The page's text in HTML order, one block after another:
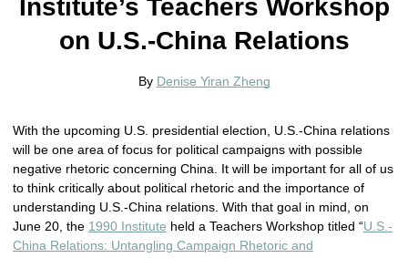
Institute’s Teachers Workshop
on U.S.-China Relations
By Denise Yiran Zheng
With the upcoming U.S. presidential election, U.S.-China relations
will be one area of focus for political campaigns with possible
negative rhetoric concerning China. It will be important for all of us
to think critically about political rhetoric and the importance of
understanding U.S.-China relations. With that goal in mind, on
June 20, the 1990 Institute held a Teachers Workshop titled “U.S.-
China Relations: Untangling Campaign Rhetoric and